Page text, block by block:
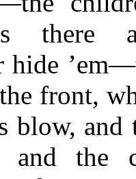
there
hide
front,
blow, and
and the